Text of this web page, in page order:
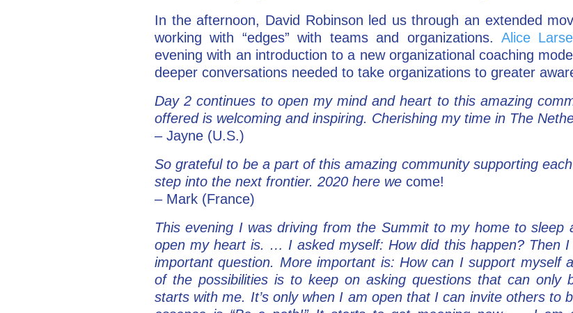
In the afternoon, David Robinson led us through an extended
working with “edges” with teams and organizations. Alice
evening with an introduction to a new organizational coaching
deeper conversations needed to take organizations to greater
Day 2 continues to open my mind and heart to this amazing
offered is welcoming and inspiring. Cherishing my time in The
– Jayne (U.S.)
So grateful to be a part of this amazing community supporting
step into the next frontier. 2020 here we come!
–Mark (France)
This evening I was driving from the Summit to my home to sleep
open my heart is. … I asked myself: How did this happen? Then I
important question. More important is: How can I support myself
of the possibilities is to keep on asking questions that can only
starts with me. It’s only when I am open that I can invite others to